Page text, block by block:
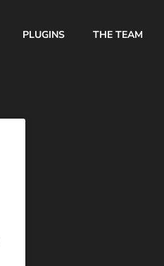
PLUGINS THE TEAM